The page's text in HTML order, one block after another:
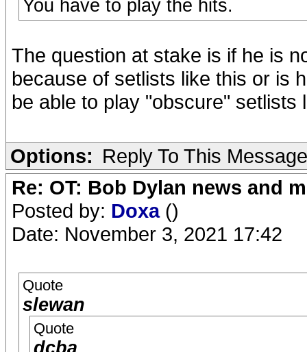
You have to play the hits.
The question at stake is if he is
because of setlists like this or is
be able to play "obscure" setlists
Options: Reply To This Message
Re: OT: Bob Dylan news and
Posted by: Doxa ()
Date: November 3, 2021 17:42
Quote
slewan
Quote
dcba